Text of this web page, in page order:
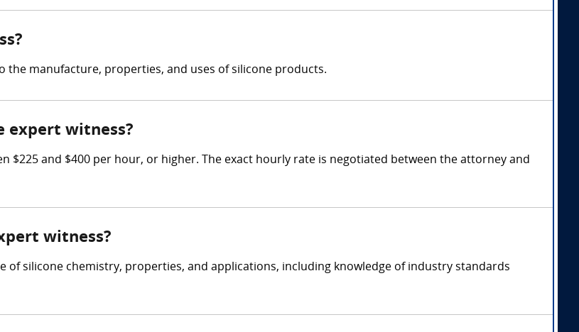
the manufacture, properties, and uses of silicone products.
expert witness?
$225 and $400 per hour, or higher. The exact hourly rate is negotiated between the attorney and
witness?
of silicone chemistry, properties, and applications, including knowledge of industry standards